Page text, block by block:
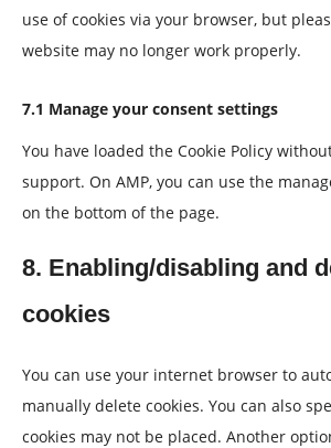
use of cookies via your browser, but
website may no longer work properly.
7.1 Manage your consent settings
You have loaded the Cookie Policy
support. On AMP, you can use the
on the bottom of the page.
8. Enabling/disabling and
cookies
You can use your internet browser to
manually delete cookies. You can also
cookies may not be placed. Another